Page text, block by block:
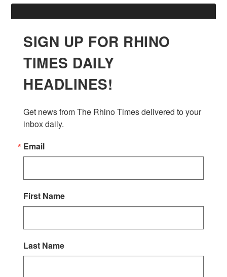
SIGN UP FOR RHINO
TIMES DAILY
HEADLINES!
Get news from The Rhino Times delivered to your
inbox daily.
Email
First Name
Last Name